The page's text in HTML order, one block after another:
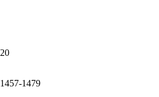
1457-1479